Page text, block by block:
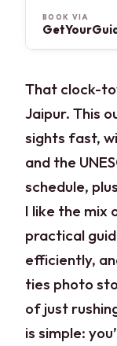
BOOK VIA
That clock-
Jaipur. This
sights fast,
and the
schedule,
I like the mix
practical
efficiently,
ties photo
of just
is simple: